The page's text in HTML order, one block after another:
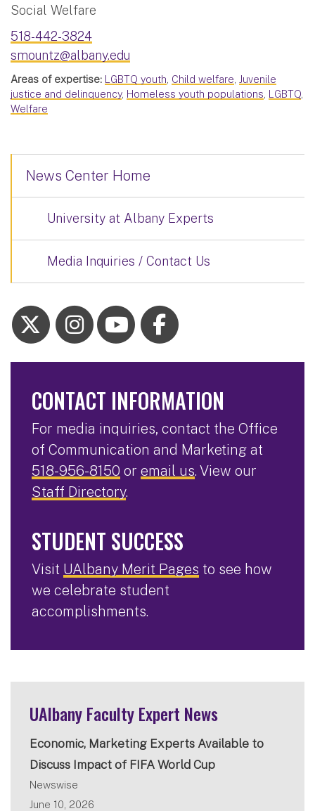
Social Welfare
518-442-3824
smountz@albany.edu
Areas of expertise: LGBTQ youth, Child welfare, Juvenile
justice and delinquency, Homeless youth populations, LGBTQ,
Welfare
News Center Home
University at Albany Experts
Media Inquiries / Contact Us
CONTACT INFORMATION
For media inquiries, contact the Office
of Communication and Marketing at
518-956-8150 or email us. View our
Staff Directory.
STUDENT SUCCESS
Visit UAlbany Merit Pages to see how
we celebrate student
accomplishments.
UAlbany Faculty Expert News
Economic, Marketing Experts Available to
Discuss Impact of FIFA World Cup
Newswise
June 10, 2026